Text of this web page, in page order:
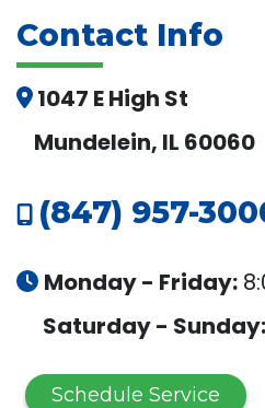
Contact Info
1047 E High St
Mundelein, IL 60060
(847) 957-
Monday - Friday:
Saturday - Sunday:
Schedule Service